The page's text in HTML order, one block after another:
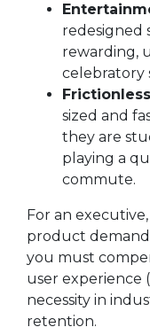
redesigned
rewarding,
celebratory
sized and
they are
playing a
commute.
For an
product
you must
user experience
necessity in
retention.